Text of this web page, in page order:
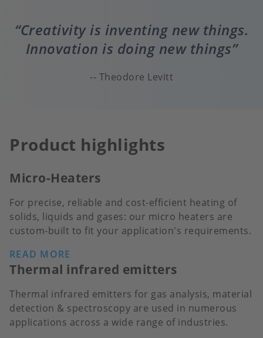
Creativity is inventing new things.
Innovation is doing new things
Theodore Levitt
Product highlights
Micro-Heaters
For precise, reliable and cost-efficient heating of
solids, liquids and gases: our micro heaters are
custom-built to fit your application's requirements.
READ MORE
Thermal infrared emitters
Thermal infrared emitters for gas analysis, material
detection & spectroscopy are used in numerous
applications across a wide range of industries.